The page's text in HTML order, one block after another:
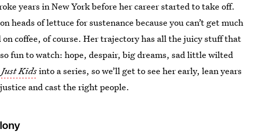
years in New York before her career started to take off.
heads of lettuce for sustenance because you can’t get much
coffee, of course. Her trajectory has all the juicy stuff that
fun to watch: hope, despair, big dreams, sad little wilted
Just Kidsinto a series, so we’ll get to see her early, lean years
and cast the right people.